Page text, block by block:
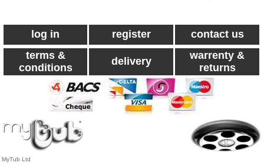
log in register
contact us
terms &
conditions
delivery
warrenty &
returns
MyTub Ltd